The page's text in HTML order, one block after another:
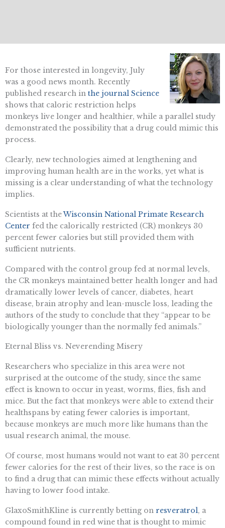
For those interested in longevity, July
was a good news month. Recently
published research in the journal Science
shows that caloric restriction helps
monkeys live longer and healthier, while a parallel study
demonstrated the possibility that a drug could mimic this
process.
Clearly, new technologies aimed at lengthening and
improving human health are in the works, yet what is
missing is a clear understanding of what the technology
implies.
Scientists at theWisconsin National Primate Research
Center fed the calorically restricted (CR) monkeys 30
percent fewer calories but still provided them with
sufficient nutrients.
Compared with the control group fed at normal levels,
the CR monkeys maintained better health longer and had
dramatically lower levels of cancer, diabetes, heart
disease, brain atrophy and lean-muscle loss, leading the
authors of the study to conclude that they “appear to be
biologically younger than the normally fed animals.”
Eternal Bliss vs. Neverending Misery
Researchers who specialize in this area were not
surprised at the outcome of the study, since the same
effect is known to occur in yeast, worms, flies, fish and
mice. But the fact that monkeys were able to extend their
healthspans by eating fewer calories is important,
because monkeys are much more like humans than the
usual research animal, the mouse.
Of course, most humans would not want to eat 30 percent
fewer calories for the rest of their lives, so the race is on
to find a drug that can mimic these effects without actually
having to lower food intake.
GlaxoSmithKline is currently betting on resveratrol, a
compound found in red wine that is thought to mimic